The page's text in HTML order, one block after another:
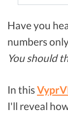
Have you
numbers
You should
In this
I'll reveal